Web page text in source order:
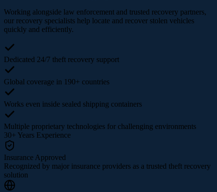
Working alongside law enforcement and trusted recovery partners,
our recovery specialists help locate and recover stolen vehicles
quickly and efficiently.
Dedicated 24/7 theft recovery support
Global coverage in 190+ countries
Works even inside sealed shipping containers
Multiple proprietary technologies for challenging environments
30+ Years Experience
Insurance Approved
Recognized by major insurance providers as a trusted theft recovery
solution